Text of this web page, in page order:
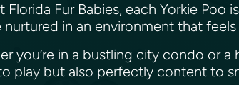
Florida Fur Babies, each Yorkie
nurtured in an environment that
you’re in a bustling city condo or a
play but also perfectly content to